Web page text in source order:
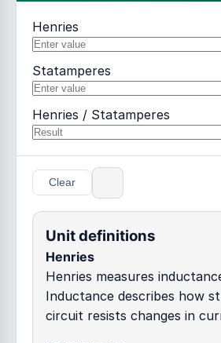
Henries
Statamperes
Henries / Statamperes
Clear
Unit definitions
Henries
Henries measures
Inductance describes how
circuit resists changes in